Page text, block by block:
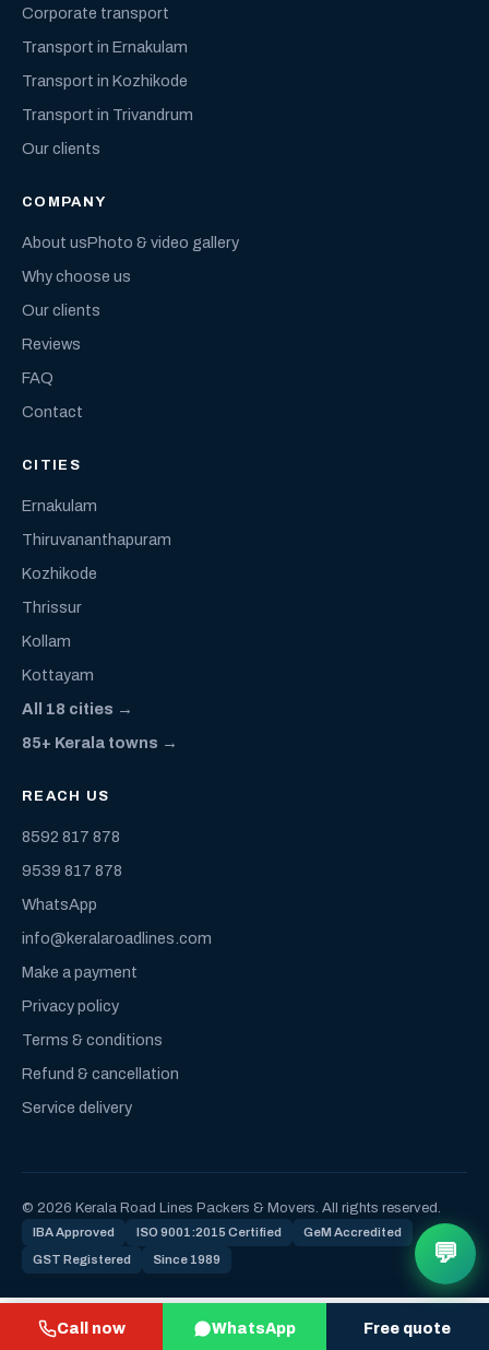
Call now WhatsApp Free quote
Corporate transport
Transport in Ernakulam
Transport in Kozhikode
Transport in Trivandrum
Our clients
COMPANY
About usPhoto & video gallery
Why choose us
Our clients
Reviews
FAQ
Contact
CITIES
Ernakulam
Thiruvananthapuram
Kozhikode
Thrissur
Kollam
Kottayam
All 18 cities →
85+ Kerala towns →
REACH US
8592 817 878
9539 817 878
WhatsApp
info@keralaroadlines.com
Make a payment
Privacy policy
Terms & conditions
Refund & cancellation
Service delivery
© 2026 Kerala Road Lines Packers & Movers. All rights reserved.
IBA Approved ISO 9001:2015 Certified GeM Accredited
GST Registered Since 1989 💬